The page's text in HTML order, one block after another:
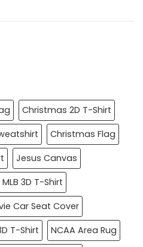
Christmas 2D T-Shirt
Christmas Flag
Jesus Canvas
MLB 3D T-Shirt
Car Seat Cover
T-Shirt
NCAA Area Rug